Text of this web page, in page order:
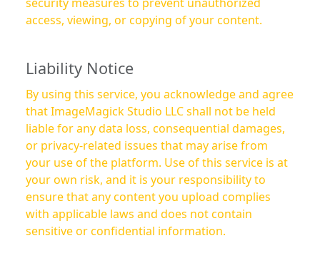
access, viewing, or copying of your content.
Liability Notice
By using this service, you acknowledge and agree
that ImageMagick Studio LLC shall not be held
liable for any data loss, consequential damages,
or privacy-related issues that may arise from
your use of the platform. Use of this service is at
your own risk, and it is your responsibility to
ensure that any content you upload complies
with applicable laws and does not contain
sensitive or confidential information.